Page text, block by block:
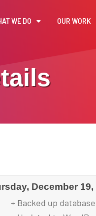
WE DO OUR WORK
December 19,
+ Backed up